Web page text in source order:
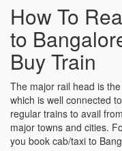
How To
to
Buy Train
The major rail head is
which is well connected
regular trains to avail
major towns and cities.
you book cab/taxi to